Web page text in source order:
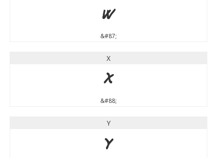
W
&#87;
X
X
&#88;
Y
Y